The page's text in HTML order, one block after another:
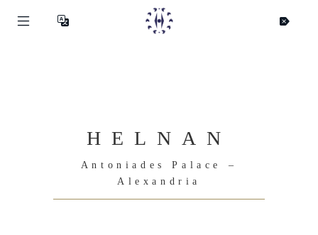
HELNAN
Antoniades Palace –
Alexandria